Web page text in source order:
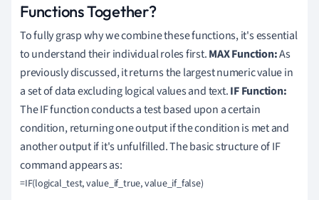
Functions Together?
To fully grasp why we combine these functions, it's essential
to understand their individual roles first.MAX Function:As
previously discussed, it returns the largest numeric value in
a set of data excluding logical values and text.IF Function:
The IF function conducts a test based upon a certain
condition, returning one output if the condition is met and
another output if it's unfulfilled. The basic structure of IF
command appears as: